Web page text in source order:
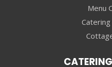
Menu